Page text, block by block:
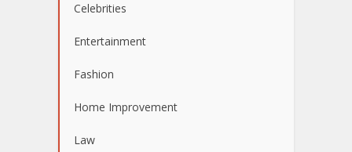
Celebrities
Entertainment
Fashion
Home Improvement
Law